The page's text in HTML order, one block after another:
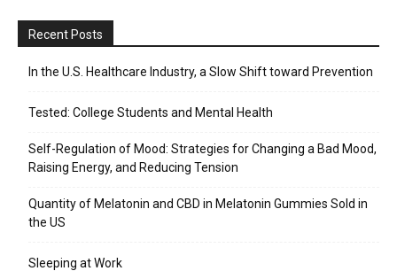
Recent Posts
In the U.S. Healthcare Industry, a Slow Shift toward Prevention
Tested: College Students and Mental Health
Self-Regulation of Mood: Strategies for Changing a Bad Mood,
Raising Energy, and Reducing Tension
Quantity of Melatonin and CBD in Melatonin Gummies Sold in
the US
Sleeping at Work